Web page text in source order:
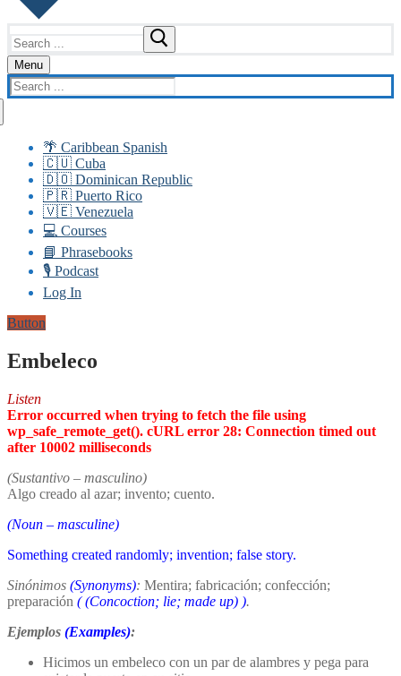
for:
Menu
Search
for:
🌴 Caribbean Spanish
🇨🇺 Cuba
🇩🇴 Dominican Republic
🇵🇷 Puerto Rico
🇻🇪 Venezuela
💻 Courses
📘 Phrasebooks
🎙️ Podcast
Log In
Button
Embeleco
Listen
Error occurred when trying to fetch the file using
wp_safe_remote_get(). cURL error 28: Connection timed out
after 10002 milliseconds
(Sustantivo – masculino)
Algo creado al azar; invento; cuento.
(Noun – masculine)
Something created randomly; invention; false story.
Sinónimos (Synonyms): Mentira; fabricación; confección;
preparación ((Concoction; lie; made up) ).
Ejemplos (Examples):
Hicimos un embeleco con un par de alambres y pega para